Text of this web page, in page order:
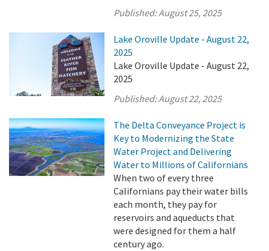
Published:August 25, 2025
Lake Oroville Update - August 22,
2025
Lake Oroville Update - August 22,
2025
Published:August 22, 2025
The Delta Conveyance Project is
Key to Modernizing the State
Water Project and Delivering
Water to Millions of Californians
When two of every three
Californians pay their water bills
each month, they pay for
reservoirs and aqueducts that
were designed for them a half
century ago.